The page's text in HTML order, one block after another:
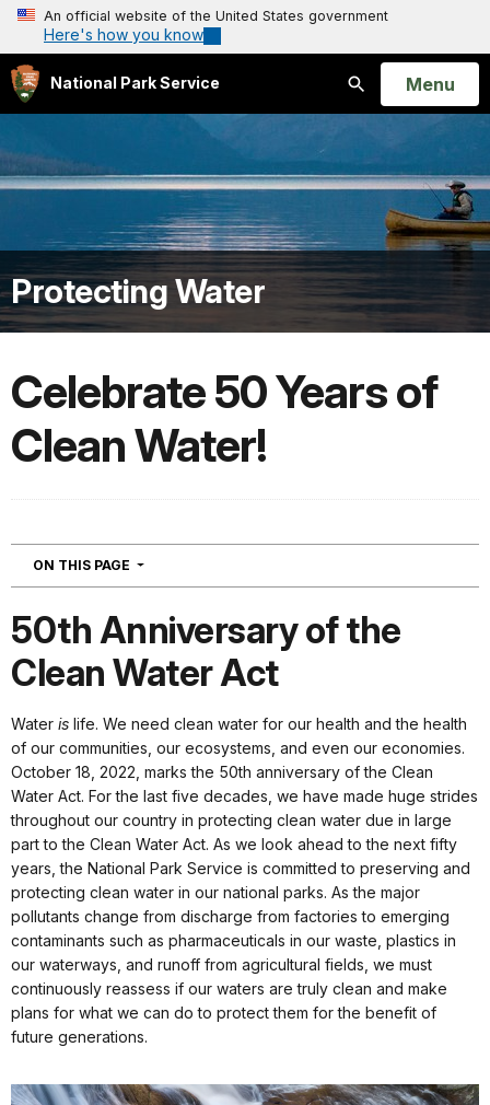
An official website of the United States government
Here's how you know
National Park Service
Search
Open
Menu
Protecting Water
Celebrate 50 Years of
Clean Water!
ON THIS PAGE NAVIGATION
50th Anniversary of the
Clean Water Act
Water is life. We need clean water for our health and the health
of our communities, our ecosystems, and even our economies.
October 18, 2022, marks the 50th anniversary of the Clean
Water Act. For the last five decades, we have made huge strides
throughout our country in protecting clean water due in large
part to the Clean Water Act. As we look ahead to the next fifty
years, the National Park Service is committed to preserving and
protecting clean water in our national parks. As the major
pollutants change from discharge from factories to emerging
contaminants such as pharmaceuticals in our waste, plastics in
our waterways, and runoff from agricultural fields, we must
continuously reassess if our waters are truly clean and make
plans for what we can do to protect them for the benefit of
future generations.